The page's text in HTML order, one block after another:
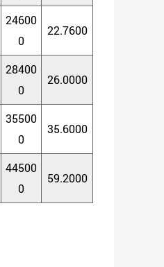
24600
0
22.7600
28400
0
26.0000
35500
0
35.6000
44500
0
59.2000